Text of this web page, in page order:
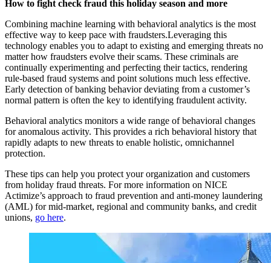
How to fight check fraud this holiday season and more
Combining machine learning with behavioral analytics is the most
effective way to keep pace with fraudsters.Leveraging this
technology enables you to adapt to existing and emerging threats no
matter how fraudsters evolve their scams. These criminals are
continually experimenting and perfecting their tactics, rendering
rule-based fraud systems and point solutions much less effective.
Early detection of banking behavior deviating from a customer’s
normal pattern is often the key to identifying fraudulent activity.
Behavioral analytics monitors a wide range of behavioral changes
for anomalous activity. This provides a rich behavioral history that
rapidly adapts to new threats to enable holistic, omnichannel
protection.
These tips can help you protect your organization and customers
from holiday fraud threats. For more information on NICE
Actimize’s approach to fraud prevention and anti-money laundering
(AML) for mid-market, regional and community banks, and credit
unions, go here.